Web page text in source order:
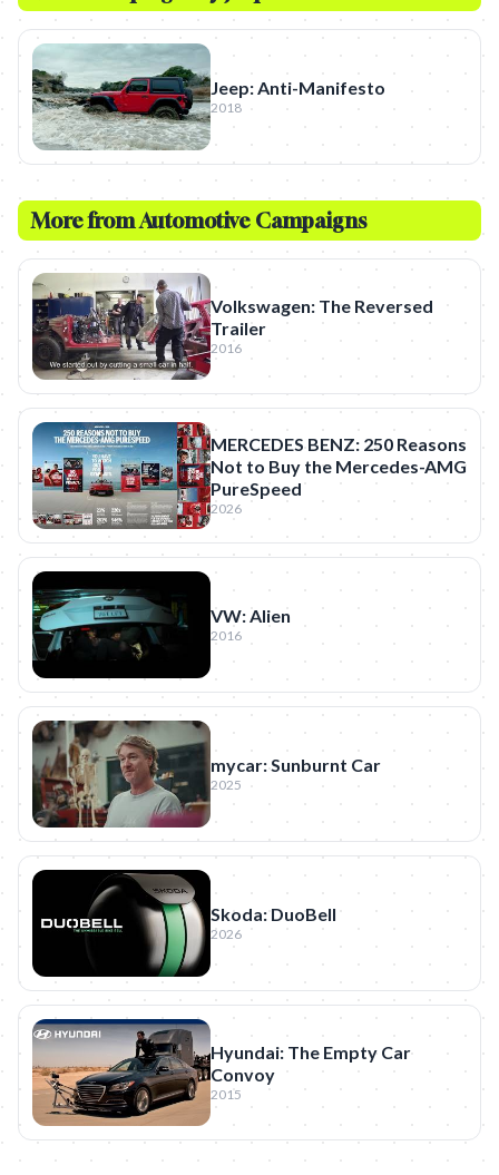
Jeep: Anti-Manifesto
2018
More fromAutomotive Campaigns
Volkswagen: The Reversed
Trailer
2016
MERCEDES BENZ: 250 Reasons
Not to Buy the Mercedes-AMG
PureSpeed
2026
VW: Alien
2016
mycar: Sunburnt Car
2025
Skoda: DuoBell
2026
Hyundai: The Empty Car
Convoy
2015